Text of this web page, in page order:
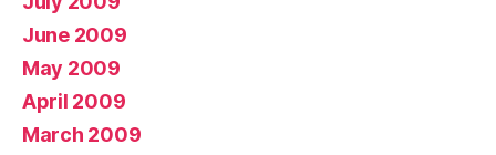
June 2009
May 2009
April 2009
March 2009